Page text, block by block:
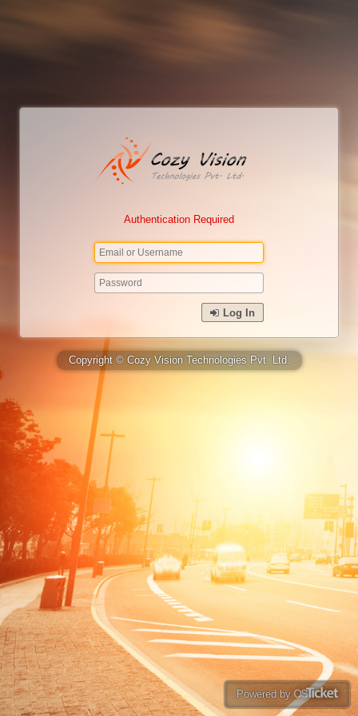
Authentication Required
Log In
Copyright © Cozy Vision Technologies Pvt. Ltd.
Powered by